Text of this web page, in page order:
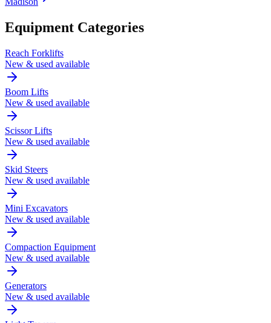
Equipment Categories
Reach Forklifts
New & used available
Boom Lifts
New & used available
Scissor Lifts
New & used available
Skid Steers
New & used available
Mini Excavators
New & used available
Compaction Equipment
New & used available
Generators
New & used available